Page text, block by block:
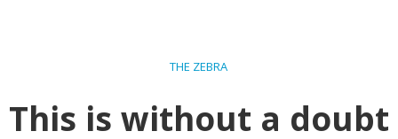
THE ZEBRA
This is without a doubt